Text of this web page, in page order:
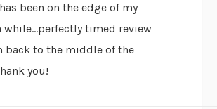
been on the edge of my
while…perfectly timed review
back to the middle of the
you!